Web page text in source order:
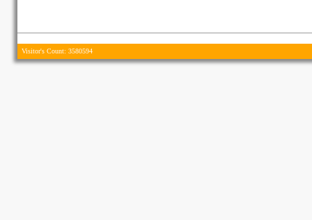
Visitor's Count: 3580594